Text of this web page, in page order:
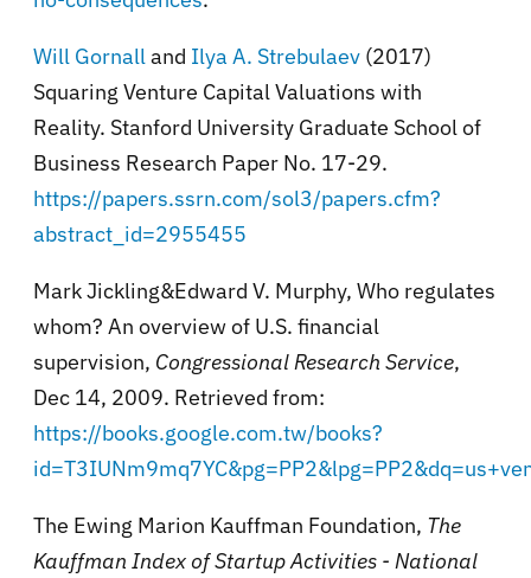
Will Gornalland Ilya A. Strebulaev (2017)
Squaring Venture Capital Valuations with
Reality. Stanford University Graduate School of
Business Research Paper No. 17-29.
https://papers.ssrn.com/sol3/papers.cfm?
abstract_id=2955455
Mark Jickling&Edward V. Murphy, Who regulates
whom? An overview of U.S. financial
supervision, Congressional Research Service,
Dec 14, 2009. Retrieved from:
https://books.google.com.tw/books?
The Ewing Marion Kauffman Foundation, The
Kauffman Index of Startup Activities - National